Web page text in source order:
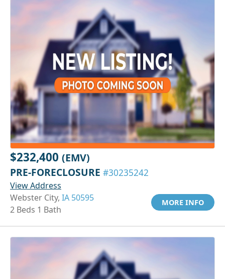
$232,400 (EMV)
PRE-FORECLOSURE #30235242
View Address
Webster City, IA 50595
2 Beds 1 Bath
MORE INFO